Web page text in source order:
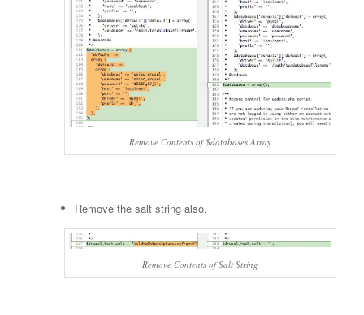
Remove Contents of $databases Array
Remove the salt string also.
Remove Contents of Salt String